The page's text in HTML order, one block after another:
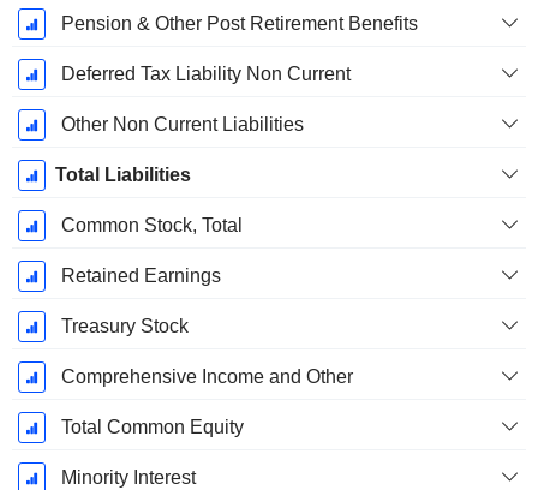
Pension & Other Post Retirement Benefits
Deferred Tax Liability Non Current
Other Non Current Liabilities
Total Liabilities
Common Stock, Total
Retained Earnings
Treasury Stock
Comprehensive Income and Other
Total Common Equity
Minority Interest